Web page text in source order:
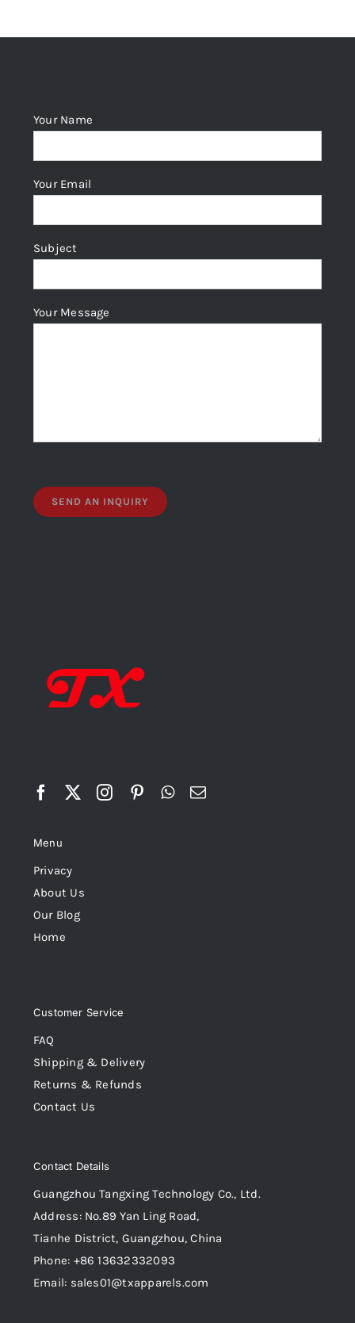
Your Name
Your Email
Subject
Your Message
Menu
Privacy
About Us
Our Blog
Home
Customer Service
FAQ
Shipping & Delivery
Returns & Refunds
Contact Us
Contact Details
Guangzhou Tangxing Technology Co., Ltd.
Address: No.89 Yan Ling Road,
Tianhe District, Guangzhou, China
Phone: +86 13632332093
Email: sales01@txapparels.com